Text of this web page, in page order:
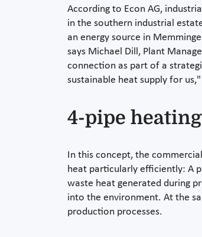
According to Econ AG,
in the southern industrial
an energy source in
says Michael Dill, Plant
connection as part of a
sustainable heat supply for
4-pipe
In this concept, the
heat particularly efficiently: A
waste heat generated during
into the environment. At the
production processes.